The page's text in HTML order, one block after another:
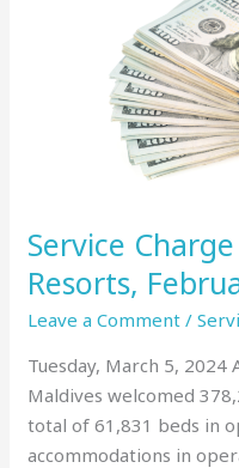
Service
Resorts,
Leave a Comment /
Tuesday, March 5,
Maldives welcomed
total of 61,831 beds in
accommodations in